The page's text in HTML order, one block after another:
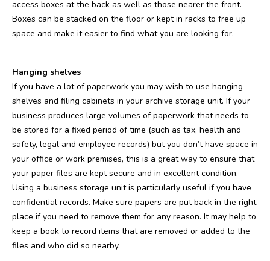
access boxes at the back as well as those nearer the front.
Boxes can be stacked on the floor or kept in racks to free up
space and make it easier to find what you are looking for.
Hanging shelves
If you have a lot of paperwork you may wish to use hanging
shelves and filing cabinets in your archive storage unit. If your
business produces large volumes of paperwork that needs to
be stored for a fixed period of time (such as tax, health and
safety, legal and employee records) but you don’t have space in
your office or work premises, this is a great way to ensure that
your paper files are kept secure and in excellent condition.
Using a business storage unit is particularly useful if you have
confidential records. Make sure papers are put back in the right
place if you need to remove them for any reason. It may help to
keep a book to record items that are removed or added to the
files and who did so nearby.